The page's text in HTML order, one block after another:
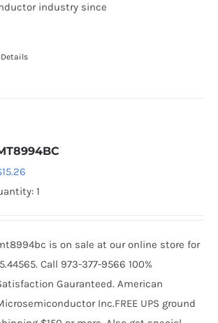
industry since
Details
15.26
1
is on sale at our online store for
Call 973-377-9566 100%
Gauranteed. American
Inc.FREE UPS ground